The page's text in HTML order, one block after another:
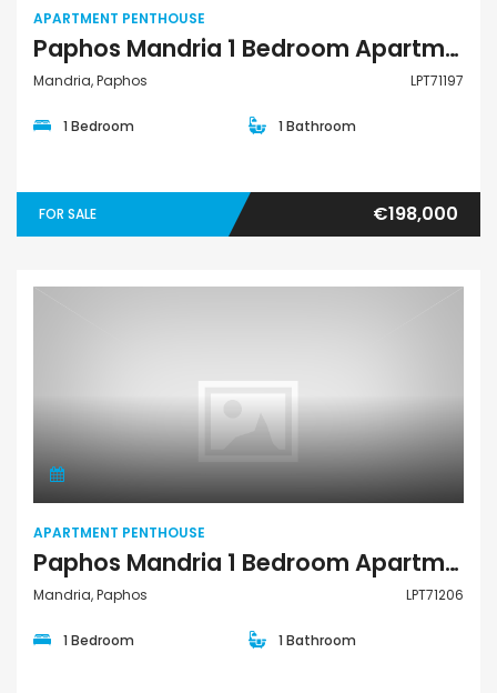
APARTMENT PENTHOUSE
Paphos Mandria 1 Bedroom Apartments / Penthouses For Sale LPT71197
Mandria, Paphos LPT71197
1 Bedroom 1 Bathroom
FOR SALE €198,000
Apartment Penthouse
APARTMENT PENTHOUSE
Paphos Mandria 1 Bedroom Apartments / Penthouses For Sale LPT71206
Mandria, Paphos LPT71206
1 Bedroom 1 Bathroom